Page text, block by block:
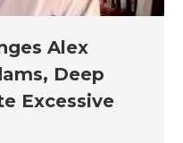
Alex
Deep
Excessive